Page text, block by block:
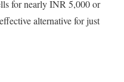
for nearly INR 5,000 or
alternative for just